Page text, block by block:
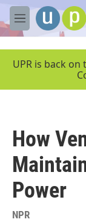
Skip to main
M
e
UPR is back
How
Power
NPR